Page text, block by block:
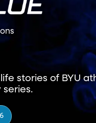
stories of BYU